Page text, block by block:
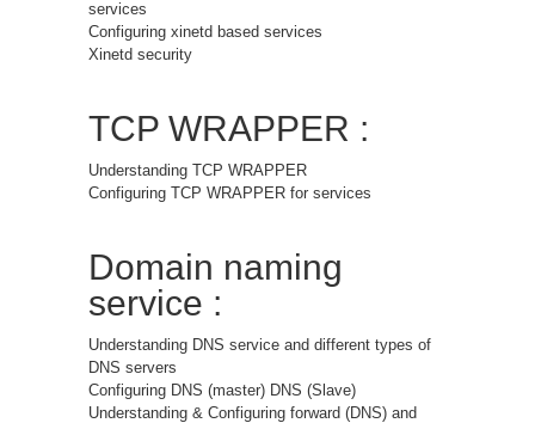
services
Configuring xinetd based services
Xinetd security
TCP WRAPPER :
Understanding TCP WRAPPER
Configuring TCP WRAPPER for services
Domain naming
service :
Understanding DNS service and different types of
DNS servers
Configuring DNS (master) DNS (Slave)
Understanding & Configuring forward (DNS) and